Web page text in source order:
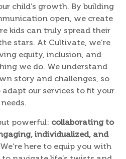
child’s growth. By building
open, we create
kids can truly spread their
stars. At Cultivate, we’re
equity, inclusion, and
we do. We understand
story and challenges, so
our services to fit your
needs.
powerful: collaborating to
individualized, and
here to equip you with